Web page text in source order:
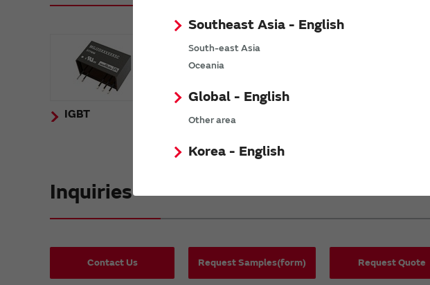
Southeast Asia - English
South-east Asia
Oceania
Global - English
Other area
Korea - English
IGBT
Inquiries
Contact Us Request Samples(form) Request Quote